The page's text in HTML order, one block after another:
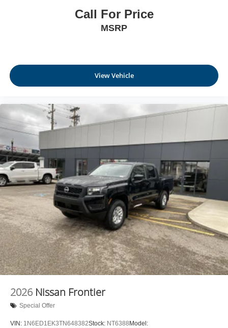
Call For Price
MSRP
View Vehicle
2026 Nissan Frontier
Special Offer
VIN: 1N6ED1EK3TN648382Stock: NT6388 Model: